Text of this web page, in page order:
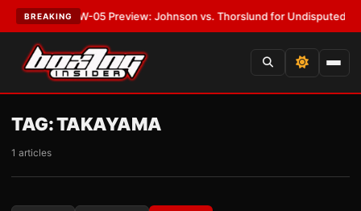
BREAKING
MVPW-05 Preview: Johnson vs. Thorslund for Undisputed Titles•
TAG:TAKAYAMA
1 articles